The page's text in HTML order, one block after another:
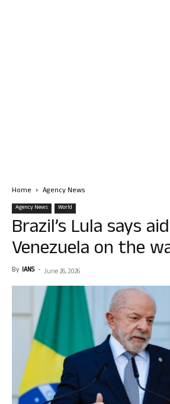
Home Agency News
Agency News World
Brazil’s Lula says
Venezuela on the
By IANS - June 26, 2026